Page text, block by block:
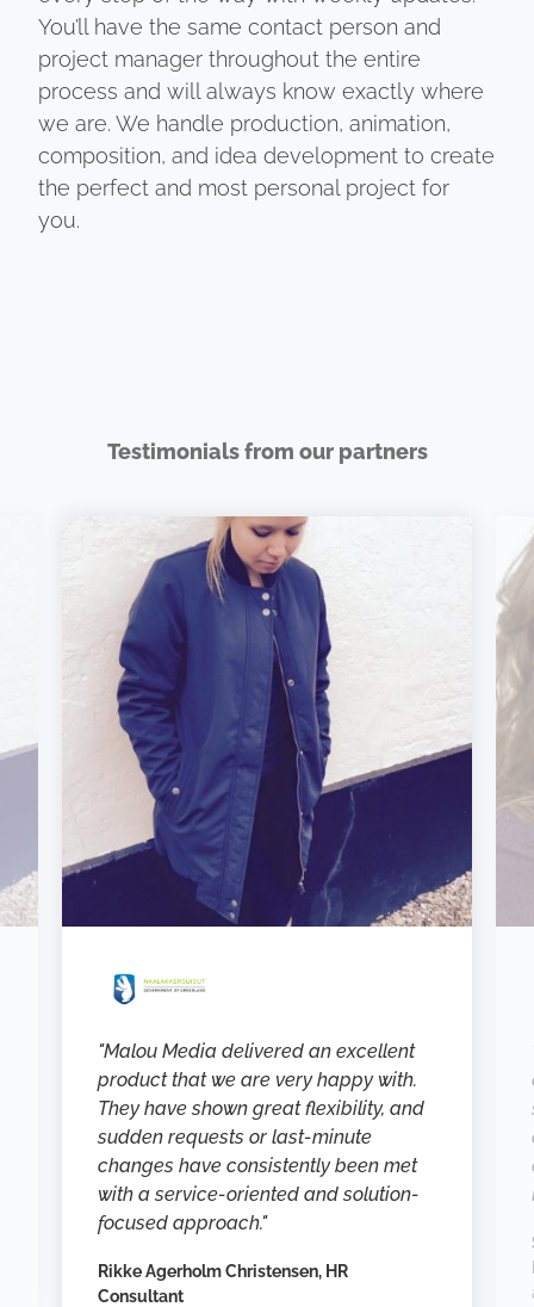
You’ll have the same contact person and
project manager throughout the entire
process and will always know exactly where
we are. We handle production, animation,
composition, and idea development to create
the perfect and most personal project for
you.
Testimonials from our partners
"Malou Media delivered an excellent
product that we are very happy with.
They have shown great flexibility, and
sudden requests or last-minute
changes have consistently been met
with a service-oriented and solution-
focused approach."
Rikke Agerholm Christensen, HR
Consultant